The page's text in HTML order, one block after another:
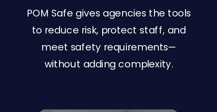
POM Safe gives agencies the tools
to reduce risk, protect staff, and
meet safety requirements—
without adding complexity.